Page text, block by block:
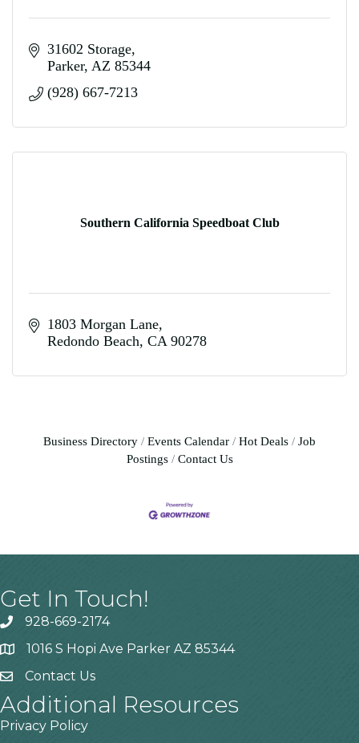
31602 Storage
Parker AZ 85344
(928) 667-7213
Southern California Speedboat Club
1803 Morgan Lane
Redondo Beach CA 90278
Business Directory Events Calendar Hot Deals
Job
Postings
Contact Us
Get In Touch!
928-669-2174
1016 S Hopi Ave Parker AZ 85344
Contact Us
Additional Resources
Privacy Policy